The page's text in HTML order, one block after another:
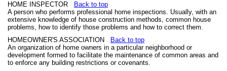
HOME INSPECTOR
Back to top
A person who performs professional home inspections. Usually, with an
extensive knowledge of house construction methods, common house
problems, how to identify those problems and how to correct them.
HOMEOWNER'S ASSOCIATION
Back to top
An organization of home owners in a particular neighborhood or
development formed to facilitate the maintenance of common areas and
to enforce any building restrictions or covenants.